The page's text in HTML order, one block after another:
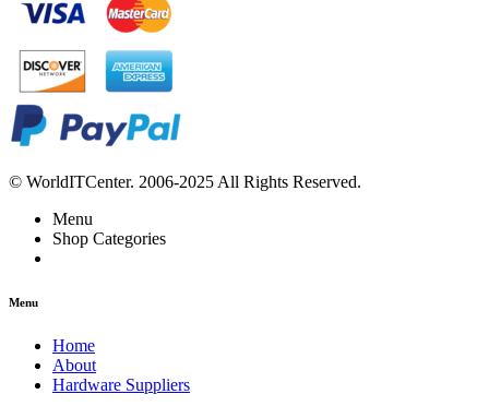
© WorldITCenter. 2006-2025 All Rights Reserved.
Menu
Shop Categories
Menu
Home
About
Hardware Suppliers